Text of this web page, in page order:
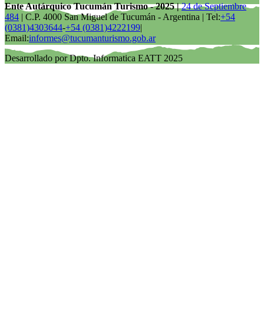
Ente Autárquico Tucumán Turismo - 2025 |24 de Septiembre
484 | C.P. 4000 San Miguel de Tucumán - Argentina | Tel:+54
(0381)4303644-+54 (0381)4222199|
Email:informes@tucumanturismo.gob.ar
Desarrollado por Dpto. Informatica EATT 2025